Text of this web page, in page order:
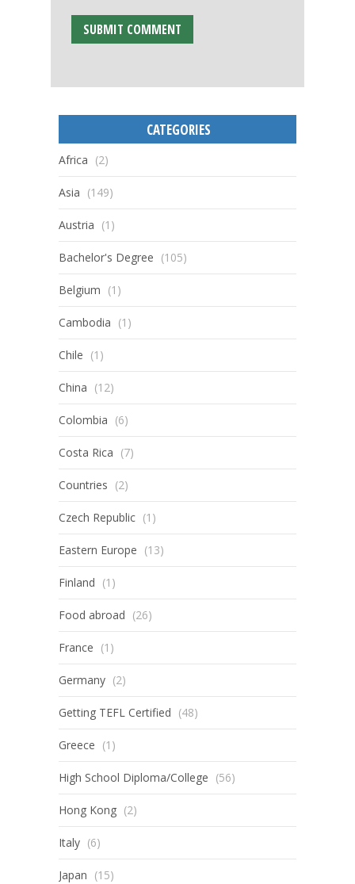
CATEGORIES
Africa (2)
Asia (149)
Austria (1)
Bachelor's Degree (105)
Belgium (1)
Cambodia (1)
Chile (1)
China (12)
Colombia (6)
Costa Rica (7)
Countries (2)
Czech Republic (1)
Eastern Europe (13)
Finland (1)
Food abroad (26)
France (1)
Germany (2)
Getting TEFL Certified (48)
Greece (1)
High School Diploma/College (56)
Hong Kong (2)
Italy (6)
Japan (15)